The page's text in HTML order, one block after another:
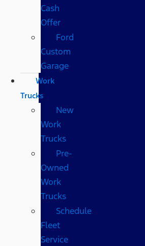
Cash
Offer
Ford
Custom
Garage
Work
Trucks
New
Work
Trucks
Pre-
Owned
Work
Trucks
Schedule
Fleet
Service